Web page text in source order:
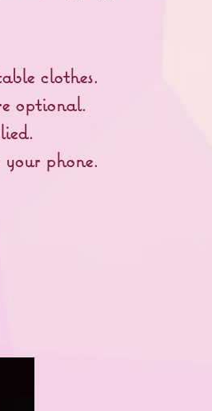
clothes.
optional.
phone.